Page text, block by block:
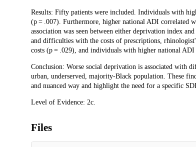
Results: Fifty patients were included. Individuals with
(p = .007). Furthermore, higher national ADI correlated
association was seen between either deprivation index
and difficulties with the costs of prescriptions,
costs (p = .029), and individuals with higher national
Conclusion: Worse social deprivation is associated with
urban, underserved, majority-Black population. These
and nuanced way and highlight the need for a specific
Level of Evidence: 2c.
Files